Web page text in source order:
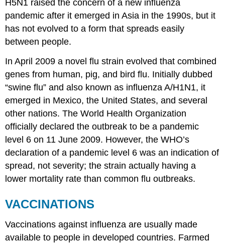
H5N1 raised the concern of a new influenza
pandemic after it emerged in Asia in the 1990s, but it
has not evolved to a form that spreads easily
between people.
In April 2009 a novel flu strain evolved that combined
genes from human, pig, and bird flu. Initially dubbed
“swine flu” and also known as influenza A/H1N1, it
emerged in Mexico, the United States, and several
other nations. The World Health Organization
officially declared the outbreak to be a pandemic
level 6 on 11 June 2009. However, the WHO’s
declaration of a pandemic level 6 was an indication of
spread, not severity; the strain actually having a
lower mortality rate than common flu outbreaks.
VACCINATIONS
Vaccinations against influenza are usually made
available to people in developed countries. Farmed